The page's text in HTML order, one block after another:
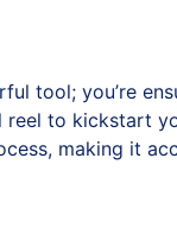
tool; you’re
reel to kickstart
making it